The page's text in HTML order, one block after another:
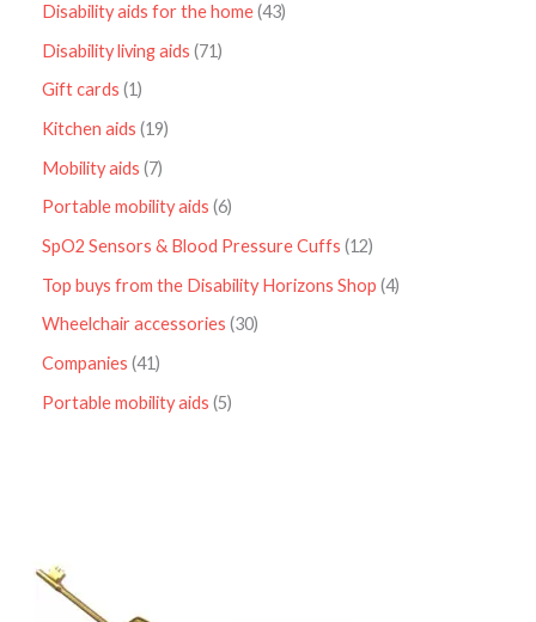
Disability aids for the home 43
Disability living aids 71
Gift cards 1
Kitchen aids 19
Mobility aids 7
Portable mobility aids 6
SpO2 Sensors & Blood Pressure Cuffs 12
Top buys from the Disability Horizons Shop 4
Wheelchair accessories 30
Companies 41
Portable mobility aids 5